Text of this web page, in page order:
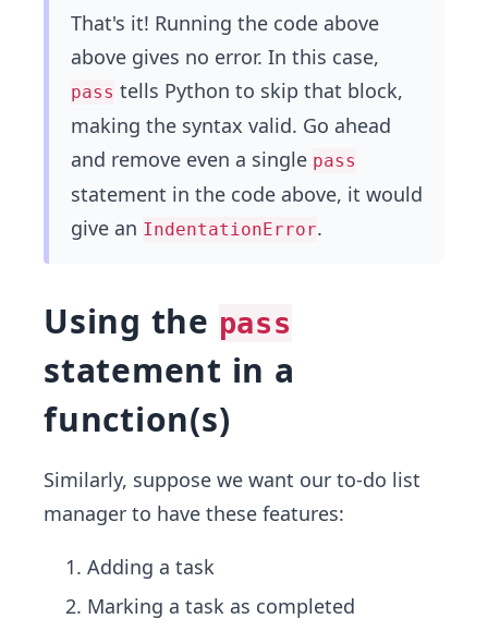
That's it! Running the code above
above gives no error. In this case,
pass tells Python to skip that block,
making the syntax valid. Go ahead
and remove even a single pass
statement in the code above, it would
give an IndentationError.
Using the pass
statement in a
function(s)
Similarly, suppose we want our to-do list
manager to have these features:
Adding a task
Marking a task as completed